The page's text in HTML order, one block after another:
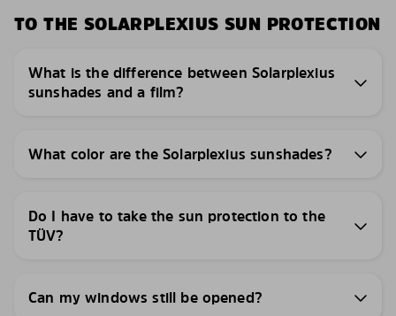
TO THE SOLARPLEXIUS SUN PROTECTION
What is the difference between Solarplexius
sunshades and a film?
What color are the Solarplexius sunshades?
Do I have to take the sun protection to the
TÜV?
Can my windows still be opened?